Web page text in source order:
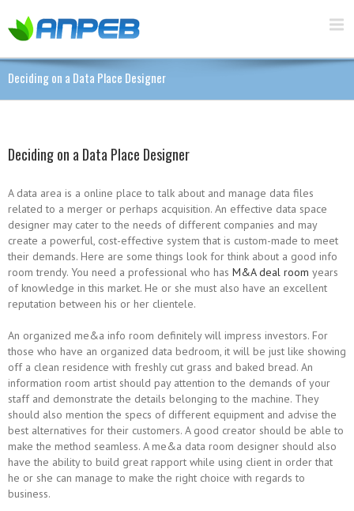
Deciding on a Data Place Designer
Deciding on a Data Place Designer
A data area is a online place to talk about and manage data files
related to a merger or perhaps acquisition. An effective data space
designer may cater to the needs of different companies and may
create a powerful, cost-effective system that is custom-made to meet
their demands. Here are some things look for think about a good info
room trendy. You need a professional who has M&A deal room years
of knowledge in this market. He or she must also have an excellent
reputation between his or her clientele.
An organized me&a info room definitely will impress investors. For
those who have an organized data bedroom, it will be just like showing
off a clean residence with freshly cut grass and baked bread. An
information room artist should pay attention to the demands of your
staff and demonstrate the details belonging to the machine. They
should also mention the specs of different equipment and advise the
best alternatives for their customers. A good creator should be able to
make the method seamless. A me&a data room designer should also
have the ability to build great rapport while using client in order that
he or she can manage to make the right choice with regards to
business.